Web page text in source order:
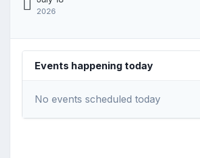
2026
Events happening today
No events scheduled today